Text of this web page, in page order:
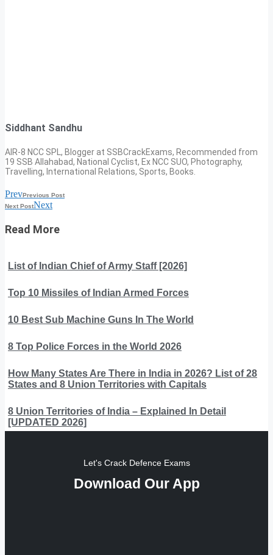
Siddhant Sandhu
AIR-8 NCC SPL, Blogger at SSBCrackExams, Recommended from
19 SSB Allahabad, National Cyclist, Ex NCC SUO, Photography,
Travelling, International Relations, Sports, Books.
PrevPrevious Post
Next PostNext
Read More
List of Indian Chief of Army Staff [2026]
Top 10 Missiles of Indian Armed Forces
10 Best Sub Machine Guns In The World
8 Top Police Forces in the World 2026
How Many States Are There in India in 2026? List of 28
States and 8 Union Territories with Capitals
8 Union Territories of India – Explained In Detail
[UPDATED 2026]
Let's Crack Defence Exams
Download Our App